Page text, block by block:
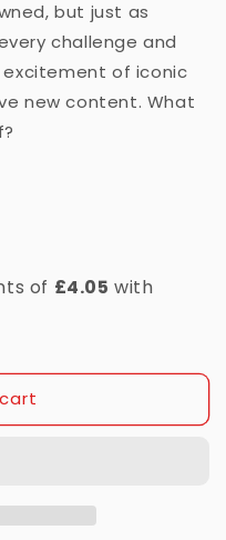
but just as
challenge and
excitement of iconic
new content. What